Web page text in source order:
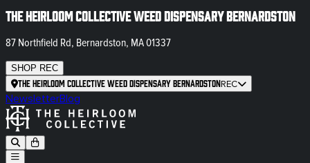
The Heirloom Collective Weed Dispensary Bernardston
87 Northfield Rd, Bernardston, MA 01337
SHOP REC
The Heirloom Collective Weed Dispensary BernardstonREC
NewsletterBlog